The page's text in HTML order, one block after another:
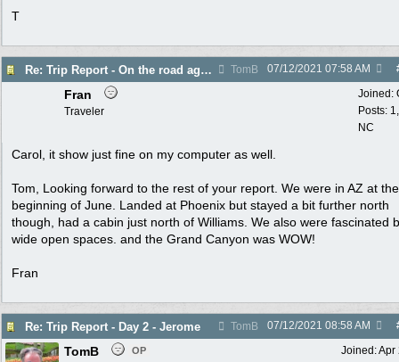
T
Re: Trip Report - On the road again in AZ TomB 07/12/2021 07:58 AM
Joined:
Posts:
NC
Fran
Traveler
Carol, it show just fine on my computer as well.
Tom, Looking forward to the rest of your report. We were in AZ at the
beginning of June. Landed at Phoenix but stayed a bit further north
though, had a cabin just north of Williams. We also were fascinated
wide open spaces. and the Grand Canyon was WOW!
Fran
Re: Trip Report - Day 2 - Jerome TomB 07/12/2021 08:58 AM
Joined:Apr
TomB OP